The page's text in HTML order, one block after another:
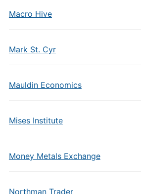
Macro Hive
Mark St. Cyr
Mauldin Economics
Mises Institute
Money Metals Exchange
Northman Trader